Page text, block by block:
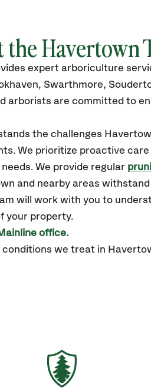
the Havertown
expert arboriculture
Swarthmore,
arborists are committed to
the challenges
We prioritize proactive
We provide regular
and nearby areas
will work with you to
your property.
office.
we treat in